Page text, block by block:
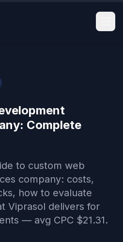
Complete
to custom web
company​: costs,
how to evaluate
Viprasol delivers for
— avg CPC $21.31.